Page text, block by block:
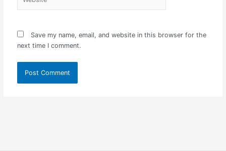
Save my name, email, and website in this browser for the
next time I comment.